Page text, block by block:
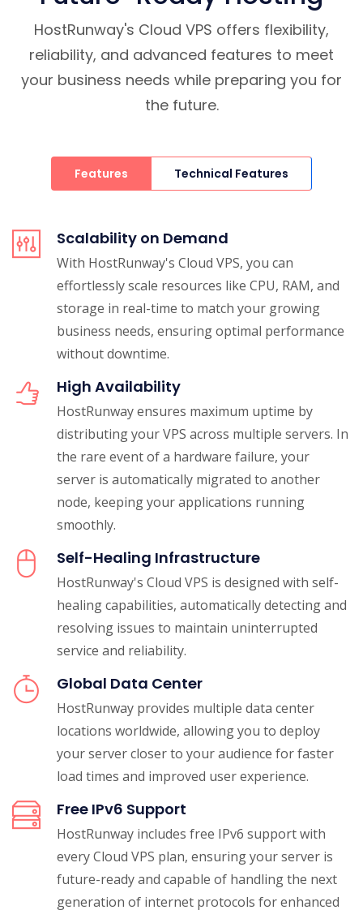
HostRunway's Cloud VPS offers flexibility,
reliability, and advanced features to meet
your business needs while preparing you for
the future.
Features Technical Features
Scalability on Demand
With HostRunway's Cloud VPS, you can
effortlessly scale resources like CPU, RAM, and
storage in real-time to match your growing
business needs, ensuring optimal performance
without downtime.
High Availability
HostRunway ensures maximum uptime by
distributing your VPS across multiple servers. In
the rare event of a hardware failure, your
server is automatically migrated to another
node, keeping your applications running
smoothly.
Self-Healing Infrastructure
HostRunway's Cloud VPS is designed with self-
healing capabilities, automatically detecting and
resolving issues to maintain uninterrupted
service and reliability.
Global Data Center
HostRunway provides multiple data center
locations worldwide, allowing you to deploy
your server closer to your audience for faster
load times and improved user experience.
Free IPv6 Support
HostRunway includes free IPv6 support with
every Cloud VPS plan, ensuring your server is
future-ready and capable of handling the next
generation of internet protocols for enhanced